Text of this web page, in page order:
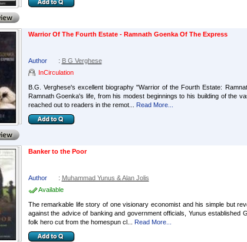
Warrior Of The Fourth Estate - Ramnath Goenka Of The Express
Author : B G Verghese
InCirculation
B.G. Verghese's excellent biography "Warrior of the Fourth Estate:
Ramnath Goenka's life, from his modest beginnings to his building of the
reached out to readers in the remot...
Read More...
Banker to the Poor
Author : Muhammad Yunus & Alan Jolis
Available
The remarkable life story of one visionary economist and his simple but
against the advice of banking and government officials, Yunus established
folk hero cut from the homespun cl...
Read More...